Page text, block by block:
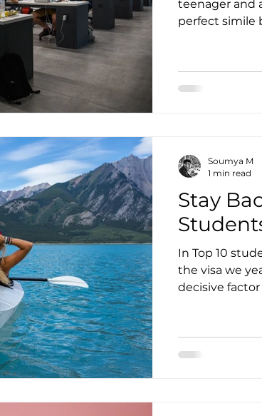
teenager and
perfect simile
Stay
In Top 10
the visa we
decisive
Soumya M
1 min read